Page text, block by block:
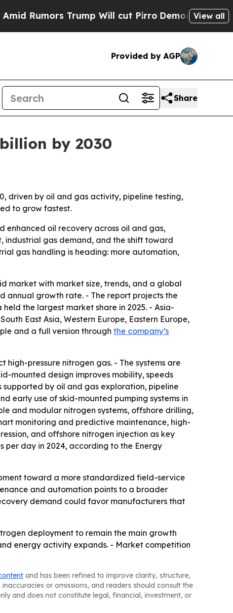
Rumors Trump Will cut Pirro Democratic View all
Provided by AGP
Share
by 2030
driven by oil and gas activity, pipeline testing,
to grow fastest.
enhanced oil recovery across oil and gas,
industrial gas demand, and the shift toward
gas handling is heading: more automation,
market with market size, trends, and a global
annual growth rate. - The report projects the
the largest market share in 2025. - Asia-
East Asia, Western Europe, Eastern Europe,
and a full version through the company’s
pressure nitrogen gas. - The systems are
mounted design improves mobility, speeds
by oil and gas exploration, pipeline
early use of skid-mounted pumping systems in
and modular nitrogen systems, offshore drilling,
monitoring and predictive maintenance, high-
and offshore nitrogen injection as key
per day in 2024, according to the Energy
toward a more standardized field-service
and automation points to a broader
demand could favor manufacturers that
deployment to remain the main growth
energy activity expands. - Market competition
and has been refined to improve clarity, structure,
or omissions, and readers should consult the
and does not constitute legal, financial, investment, or